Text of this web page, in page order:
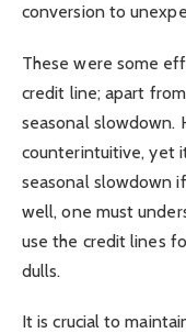
conversion to
These were some
credit line; apart
seasonal slowdown.
counterintuitive, yet
seasonal slowdown
well, one must
use the credit lines
dulls.
It is crucial to